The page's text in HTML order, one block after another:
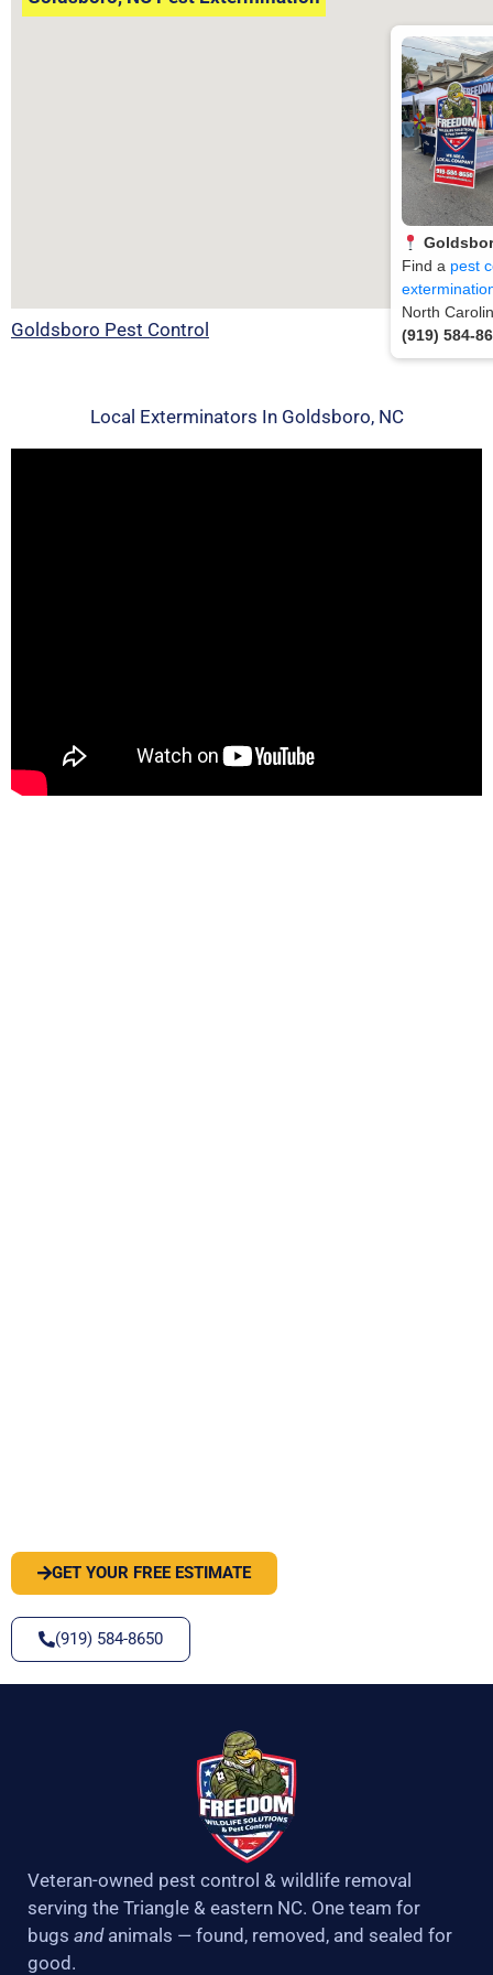
Find a pest
North
(919) 584-
Goldsboro Pest Control
Local Exterminators In Goldsboro, NC
GET YOUR FREE ESTIMATE
(919) 584-8650
Veteran-owned pest control & wildlife removal
serving the Triangle & eastern NC. One team for
bugs andanimals — found, removed, and sealed for
good.